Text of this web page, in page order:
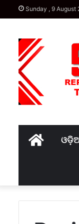
Sunday , 9 August
Home